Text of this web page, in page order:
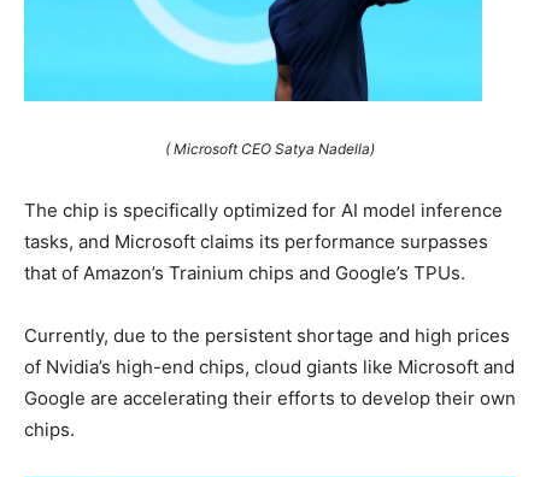
( Microsoft CEO Satya Nadella)
The chip is specifically optimized for AI model inference
tasks, and Microsoft claims its performance surpasses
that of Amazon’s Trainium chips and Google’s TPUs.
Currently, due to the persistent shortage and high prices
of Nvidia’s high-end chips, cloud giants like Microsoft and
Google are accelerating their efforts to develop their own
chips.